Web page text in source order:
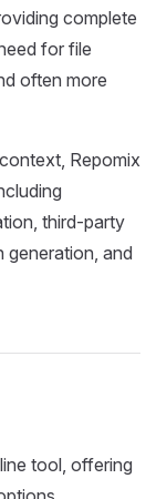
complete
for file
often more
Repomix
third-party
generation, and
tool, offering